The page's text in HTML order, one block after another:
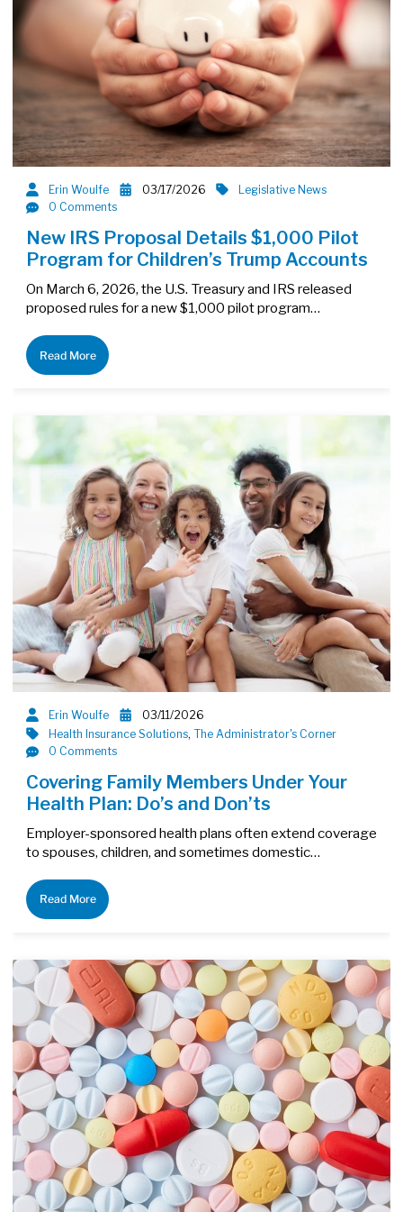
Erin Woulfe 03/17/2026
Legislative News
0 Comments
New IRS Proposal Details $1,000 Pilot
Program for Children’s Trump Accounts
On March 6, 2026, the U.S. Treasury and IRS released
proposed rules for a new $1,000 pilot program…
Read More
Erin Woulfe
03/11/2026
Health Insurance Solutions, The Administrator's Corner
0 Comments
Covering Family Members Under Your
Health Plan: Do’s and Don’ts
Employer-sponsored health plans often extend coverage
to spouses, children, and sometimes domestic…
Read More